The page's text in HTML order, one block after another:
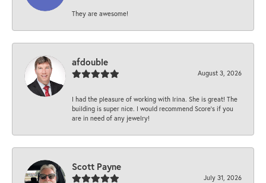
They are awesome!
afdouble
August 3, 2026
I had the pleasure of working with Irina. She is great! The
building is super nice. I would recommend Score's if you
are in need of any jewelry!
Scott Payne
July 31, 2026